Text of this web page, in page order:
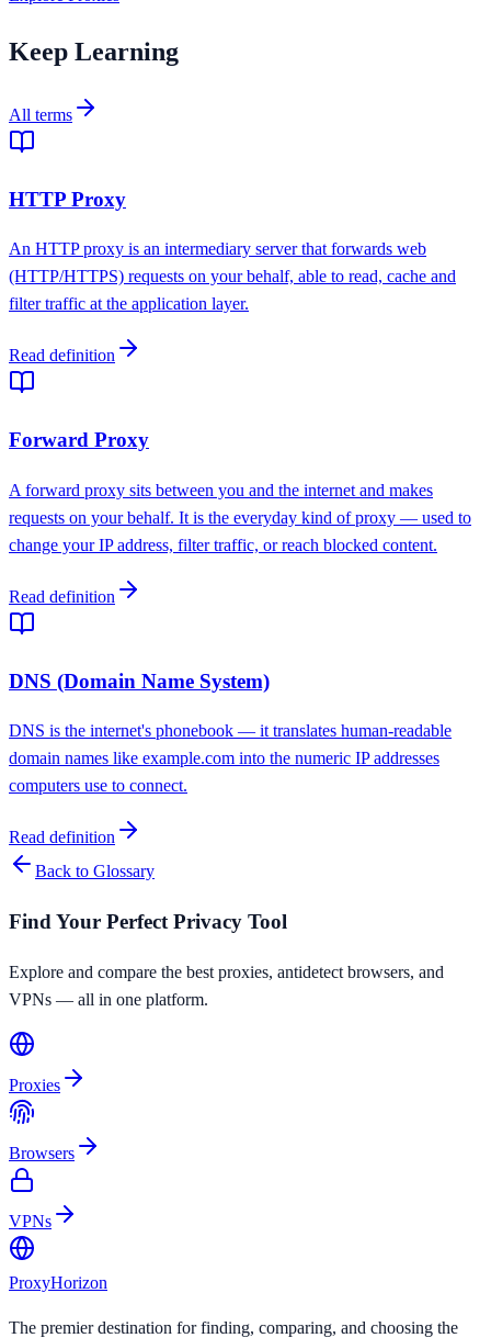
Keep Learning
All terms
HTTP Proxy
An HTTP proxy is an intermediary server that forwards web
(HTTP/HTTPS) requests on your behalf, able to read, cache and
filter traffic at the application layer.
Read definition
Forward Proxy
A forward proxy sits between you and the internet and makes
requests on your behalf. It is the everyday kind of proxy — used to
change your IP address, filter traffic, or reach blocked content.
Read definition
DNS (Domain Name System)
DNS is the internet's phonebook — it translates human-readable
domain names like example.com into the numeric IP addresses
computers use to connect.
Read definition
Back to Glossary
Find Your Perfect Privacy Tool
Explore and compare the best proxies, antidetect browsers, and
VPNs — all in one platform.
Proxies
Browsers
VPNs
ProxyHorizon
The premier destination for finding, comparing, and choosing the